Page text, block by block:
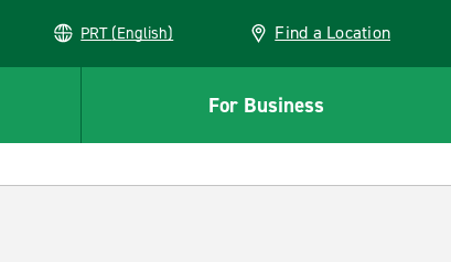
PRT (English) Find a Location
For Business